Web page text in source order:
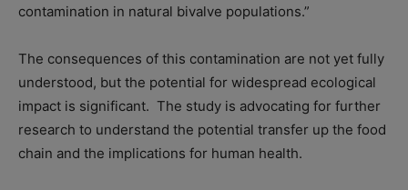
contamination in natural bivalve populations.”
The consequences of this contamination are not yet fully
understood, but the potential for widespread ecological
impact is significant. The study is advocating for further
research to understand the potential transfer up the food
chain and the implications for human health.